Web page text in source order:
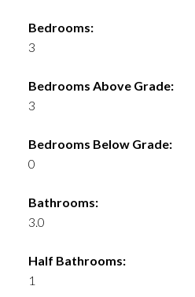
Bedrooms:
3
Bedrooms Above Grade:
3
Bedrooms Below Grade:
0
Bathrooms:
3.0
Half Bathrooms:
1